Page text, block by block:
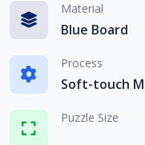
Material
Blue Board
Process
Soft-touch
Puzzle Size